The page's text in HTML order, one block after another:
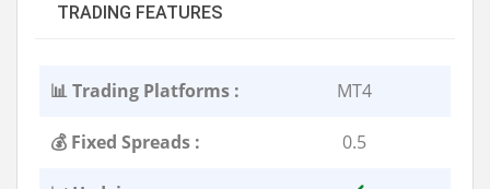
TRADING FEATURES
📊 Trading Platforms : MT4
💰 Fixed Spreads : 0.5